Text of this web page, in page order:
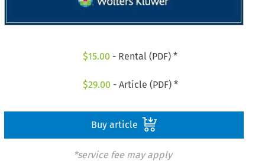
$15.00 - Rental (PDF) *
$29.00 - Article (PDF) *
Buy article
*service fee may apply